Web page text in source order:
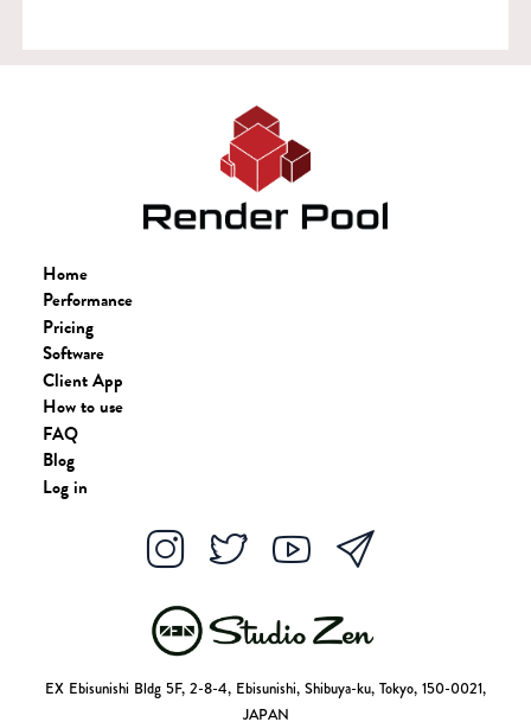
Home
Performance
Pricing
Software
Client App
How to use
FAQ
Blog
Log in
EX Ebisunishi Bldg 5F, 2-8-4, Ebisunishi, Shibuya-ku, Tokyo, 150-0021,
JAPAN